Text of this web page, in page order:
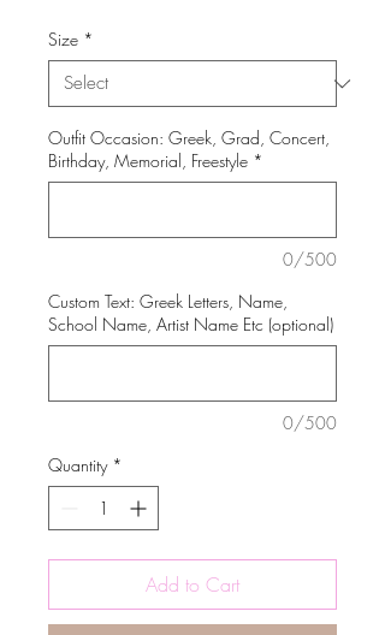
Size *
Outfit Occasion: Greek, Grad, Concert,
Birthday, Memorial, Freestyle *
0/500
Custom Text: Greek Letters, Name,
School Name, Artist Name Etc (optional)
0/500
Quantity *
Add to Cart